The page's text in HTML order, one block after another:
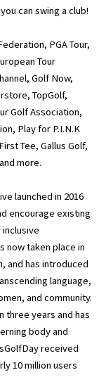
can swing a club!
PGA Tour,
Tour
Golf Now,
TopGolf,
Golf Association,
Play for P.I.N.K
Tee, Gallus Golf,
more.
launched in 2016
encourage existing
now taken place in
and has introduced
language,
and community.
three years and has
body and
received
10 million users